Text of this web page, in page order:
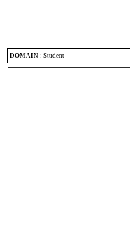
DOMAIN : Student